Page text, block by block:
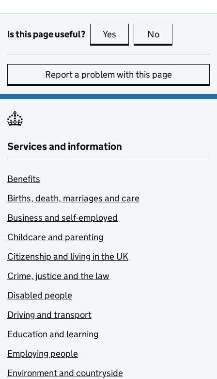
Is this page useful? Yes this page is useful
No
Report a problem with this page
Services and information
Benefits
Births, death, marriages and care
Business and self-employed
Childcare and parenting
Citizenship and living in the UK
Crime, justice and the law
Disabled people
Driving and transport
Education and learning
Employing people
Environment and countryside